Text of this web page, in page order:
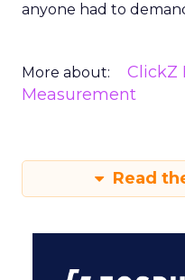
anyone had to
More about: ClickZ
Measurement
Read